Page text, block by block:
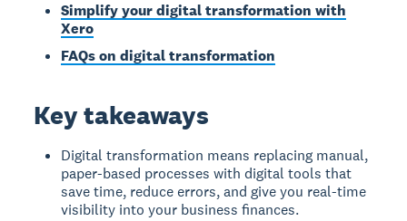
Simplify your digital transformation with
Xero
FAQs on digital transformation
Key takeaways
Digital transformation means replacing manual,
paper-based processes with digital tools that
save time, reduce errors, and give you real-time
visibility into your business finances.